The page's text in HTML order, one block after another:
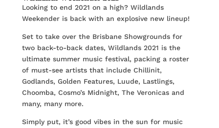
Looking to end 2021 on a high? Wildlands
Weekender is back with an explosive new lineup!
Set to take over the Brisbane Showgrounds for
two back-to-back dates, Wildlands 2021 is the
ultimate summer music festival, packing a roster
of must-see artists that include Chillinit,
Godlands, Golden Features, Luude, Lastlings,
Choomba, Cosmo’s Midnight, The Veronicas and
many, many more.
Simply put, it’s good vibes in the sun for music